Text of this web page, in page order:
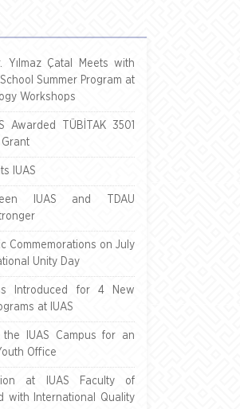
Yılmaz Çatal Meets with
Summer Program at
Workshops
Awarded TÜBİTAK 3501
IUAS
IUAS and TDAU
Commemorations on July
Unity Day
Introduced for 4 New
at IUAS
IUAS Campus for an
Office
at IUAS Faculty of
with International Quality